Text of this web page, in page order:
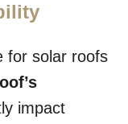
for solar roofs
impact